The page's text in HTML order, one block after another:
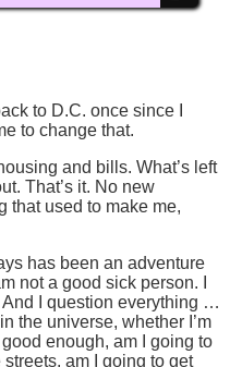
to D.C. once since I
to change that.
and bills. What’s left
That’s it. No new
that used to make me,
has been an adventure
not a good sick person. I
I question everything …
the universe, whether I’m
enough, am I going to
am I going to get